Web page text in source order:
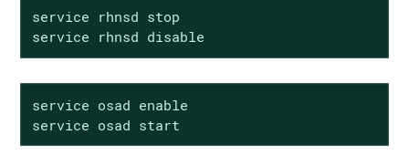
service rhnsd stop
service rhnsd disable
service osad enable
service osad start